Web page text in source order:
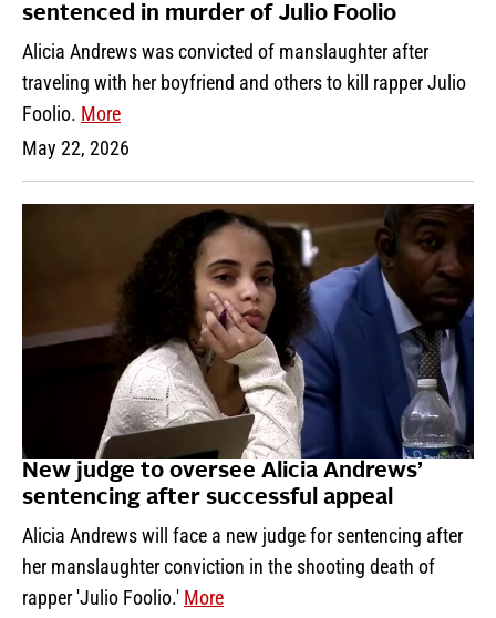
sentenced in murder of Julio Foolio
Alicia Andrews was convicted of manslaughter after
traveling with her boyfriend and others to kill rapper Julio
Foolio. More
May 22, 2026
New judge to oversee Alicia Andrews’
sentencing after successful appeal
Alicia Andrews will face a new judge for sentencing after
her manslaughter conviction in the shooting death of
rapper 'Julio Foolio.' More